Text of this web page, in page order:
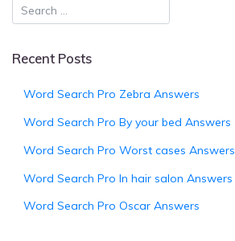
Recent Posts
Word Search Pro Zebra Answers
Word Search Pro By your bed Answers
Word Search Pro Worst cases Answers
Word Search Pro In hair salon Answers
Word Search Pro Oscar Answers